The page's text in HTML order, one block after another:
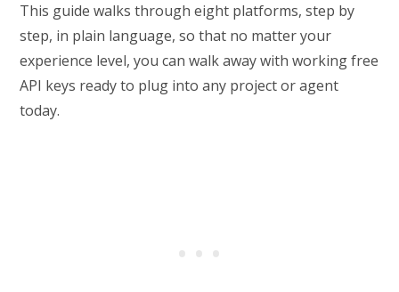
This guide walks through eight platforms, step by
step, in plain language, so that no matter your
experience level, you can walk away with working free
API keys ready to plug into any project or agent
today.